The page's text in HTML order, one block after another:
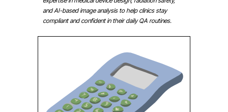
and AI-based image analysis to help clinics stay
compliant and confident in their daily QA routines.